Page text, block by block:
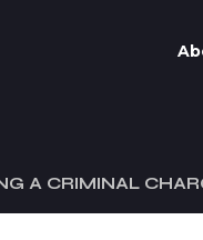
A CRIMINAL